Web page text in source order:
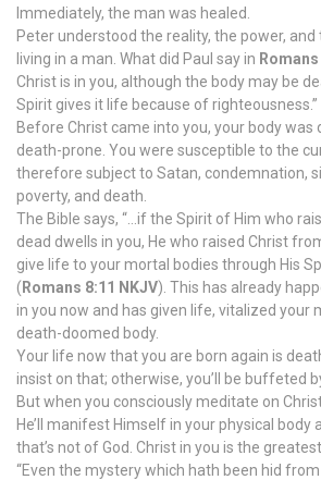
Immediately, the man was healed.
Peter understood the reality, the power,
living in a man. What did Paul say in
Christ is in you, although the body may be
Spirit gives it life because of righteousness.”
Before Christ came into you, your body
death-prone. You were susceptible to the
therefore subject to Satan, condemnation,
poverty, and death.
The Bible says, “…if the Spirit of Him who
dead dwells in you, He who raised Christ
give life to your mortal bodies through His
( Romans 8:11 NKJV). This has already
in you now and has given life, vitalized your
death-doomed body.
Your life now that you are born again is
insist on that; otherwise, you’ll be buffeted
But when you consciously meditate on
He’ll manifest Himself in your physical body
that’s not of God. Christ in you is the
“Even the mystery which hath been hid